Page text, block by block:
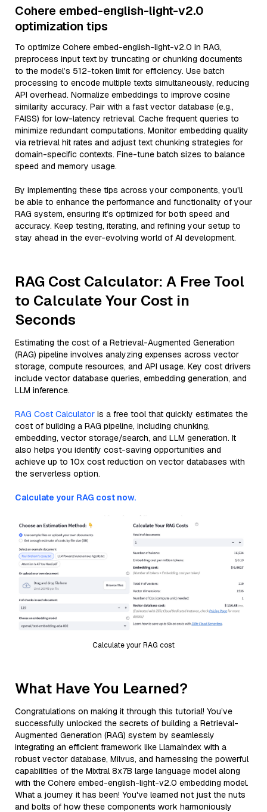
Cohere embed-english-light-v2.0
optimization tips
To optimize Cohere embed-english-light-v2.0 in RAG,
preprocess input text by truncating or chunking documents
to the model’s 512-token limit for efficiency. Use batch
processing to encode multiple texts simultaneously, reducing
API overhead. Normalize embeddings to improve cosine
similarity accuracy. Pair with a fast vector database (e.g.,
FAISS) for low-latency retrieval. Cache frequent queries to
minimize redundant computations. Monitor embedding quality
via retrieval hit rates and adjust text chunking strategies for
domain-specific contexts. Fine-tune batch sizes to balance
speed and memory usage.
By implementing these tips across your components, you'll
be able to enhance the performance and functionality of your
RAG system, ensuring it’s optimized for both speed and
accuracy. Keep testing, iterating, and refining your setup to
stay ahead in the ever-evolving world of AI development.
RAG Cost Calculator: A Free Tool
to Calculate Your Cost in
Seconds
Estimating the cost of a Retrieval-Augmented Generation
(RAG) pipeline involves analyzing expenses across vector
storage, compute resources, and API usage. Key cost drivers
include vector database queries, embedding generation, and
LLM inference.
RAG Cost Calculator is a free tool that quickly estimates the
cost of building a RAG pipeline, including chunking,
embedding, vector storage/search, and LLM generation. It
also helps you identify cost-saving opportunities and
achieve up to 10x cost reduction on vector databases with
the serverless option.
Calculate your RAG cost now.
Calculate your RAG cost
What Have You Learned?
Congratulations on making it through this tutorial! You’ve
successfully unlocked the secrets of building a Retrieval-
Augmented Generation (RAG) system by seamlessly
integrating an efficient framework like LlamaIndex with a
robust vector database, Milvus, and harnessing the powerful
capabilities of the Mixtral 8x7B large language model along
with the Cohere embed-english-light-v2.0 embedding model.
What a journey it has been! You've learned not just the nuts
and bolts of how these components work harmoniously